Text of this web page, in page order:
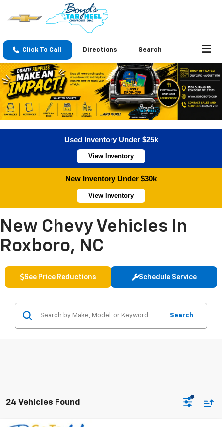
Click To Call Directions Search
Used Inventory Under $25k
View Inventory
New Inventory Under $30k
View Inventory
New Chevy Vehicles In
Roxboro, NC
See Price Reductions Schedule Service
Search
24 Vehicles Found